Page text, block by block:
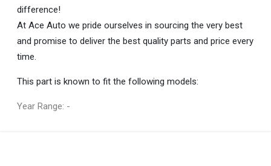
difference!
At Ace Auto we pride ourselves in sourcing the very best
and promise to deliver the best quality parts and price every
time.
This part is known to fit the following models:
Year Range: -